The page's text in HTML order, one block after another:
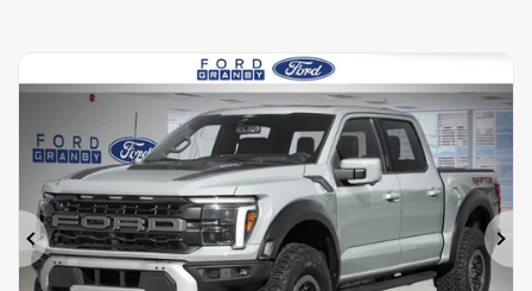
Previous